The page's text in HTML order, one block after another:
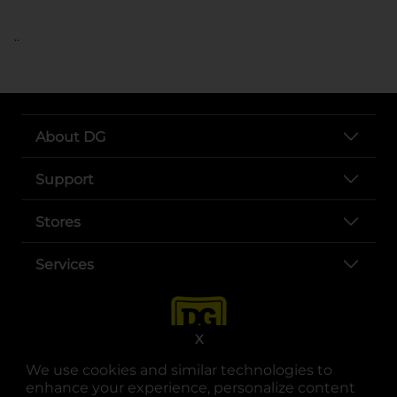
We use cookies and similar technologies to
enhance your experience, personalize content
X
..
About DG
Support
Stores
Services